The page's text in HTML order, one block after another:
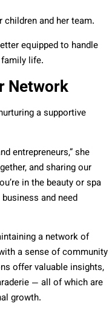
and her team.
equipped to handle
life.
Network
a supportive
entrepreneurs,” she
and sharing our
in the beauty or spa
and need
a network of
a sense of community
offer valuable insights,
— all of which are
growth.